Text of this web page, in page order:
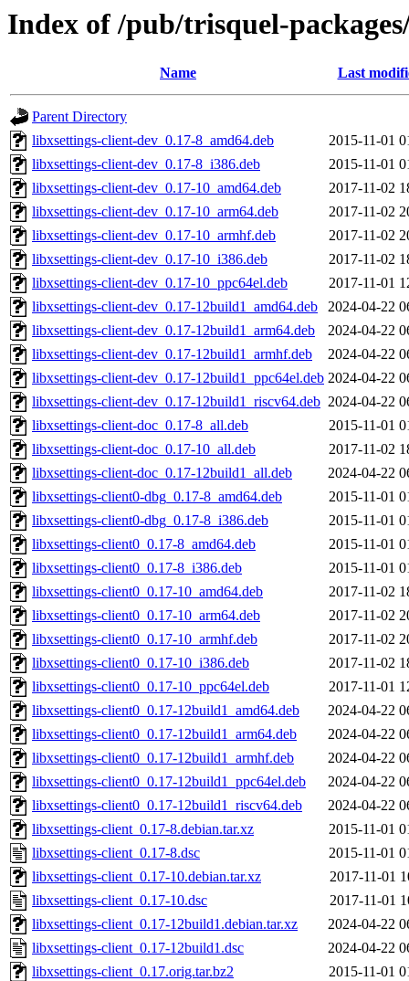
Index of /pub/trisquel-
Name Last
Parent Directory
libxsettings-client-dev_0.17-8_amd64.deb
2015-11-01
libxsettings-client-dev_0.17-8_i386.deb
2015-11-01
libxsettings-client-dev_0.17-10_amd64.deb
2017-11-02
libxsettings-client-dev_0.17-10_arm64.deb
2017-11-02
libxsettings-client-dev_0.17-10_armhf.deb
2017-11-02
libxsettings-client-dev_0.17-10_i386.deb
2017-11-02
libxsettings-client-dev_0.17-10_ppc64el.deb
2017-11-01
libxsettings-client-dev_0.17-12build1_amd64.deb
2024-04-22
libxsettings-client-dev_0.17-12build1_arm64.deb
2024-04-22
libxsettings-client-dev_0.17-12build1_armhf.deb
2024-04-22
libxsettings-client-dev_0.17-12build1_ppc64el.deb 2024-04-22
libxsettings-client-dev_0.17-12build1_riscv64.deb 2024-04-22
libxsettings-client-doc_0.17-8_all.deb
2015-11-01
libxsettings-client-doc_0.17-10_all.deb
2017-11-02
libxsettings-client-doc_0.17-12build1_all.deb
2024-04-22
libxsettings-client0-dbg_0.17-8_amd64.deb
2015-11-01
libxsettings-client0-dbg_0.17-8_i386.deb
2015-11-01
libxsettings-client0_0.17-8_amd64.deb
2015-11-01
libxsettings-client0_0.17-8_i386.deb
2015-11-01
libxsettings-client0_0.17-10_amd64.deb
2017-11-02
libxsettings-client0_0.17-10_arm64.deb
2017-11-02
libxsettings-client0_0.17-10_armhf.deb
2017-11-02
libxsettings-client0_0.17-10_i386.deb
2017-11-02
libxsettings-client0_0.17-10_ppc64el.deb
2017-11-01
libxsettings-client0_0.17-12build1_amd64.deb
2024-04-22
libxsettings-client0_0.17-12build1_arm64.deb
2024-04-22
libxsettings-client0_0.17-12build1_armhf.deb
2024-04-22
libxsettings-client0_0.17-12build1_ppc64el.deb
2024-04-22
libxsettings-client0_0.17-12build1_riscv64.deb
2024-04-22
libxsettings-client_0.17-8.debian.tar.xz
2015-11-01
libxsettings-client_0.17-8.dsc
2015-11-01
libxsettings-client_0.17-10.debian.tar.xz
2017-11-01
libxsettings-client_0.17-10.dsc
2017-11-01
libxsettings-client_0.17-12build1.debian.tar.xz
2024-04-22
libxsettings-client_0.17-12build1.dsc
2024-04-22
libxsettings-client_0.17.orig.tar.bz2
2015-11-01